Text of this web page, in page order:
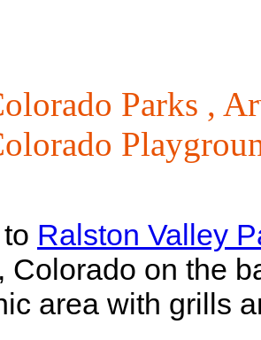
Parks ,
Ralston Valley
Colorado on the
area with grills